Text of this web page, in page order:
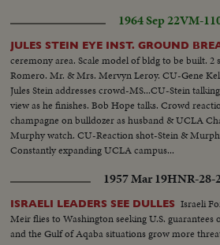
1964 Sep 22VM-
JULES STEIN EYE INST. GROUND
ceremony area. Scale model of bldg to be built.
Romero. Mr. & Mrs. Mervyn Leroy. CU-Gene
Jules Stein addresses crowd-MS...CU-Stein
view as he finishes. Bob Hope talks. Crowd
champagne on bulldozer as husband & UCLA
Murphy watch. CU-Reaction shot-Stein &
Constantly expanding UCLA campus...
1957 Mar 19HNR-28-
ISRAELI LEADERS SEE DULLES Israeli
Meir flies to Washington seeking U.S. guarantees
and the Gulf of Aqaba situations grow more